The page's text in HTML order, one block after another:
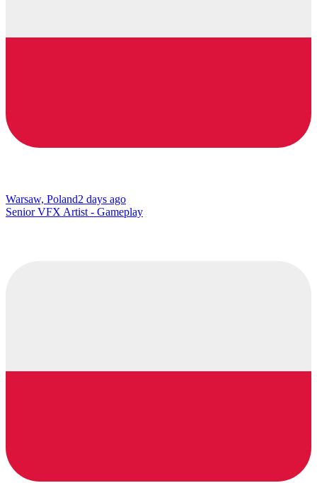
Warsaw, Poland2 days ago
Senior VFX Artist - Gameplay